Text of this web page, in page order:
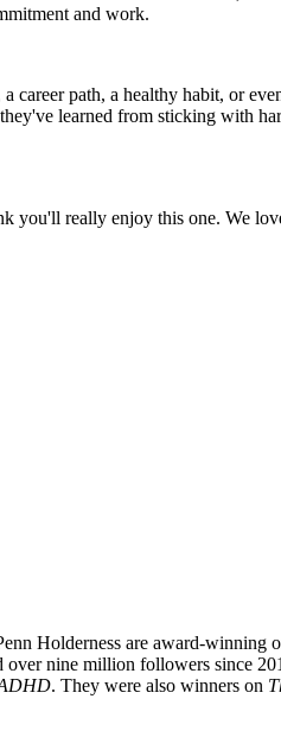
and work.
career path, a healthy habit, or
learned from sticking with
you'll really enjoy this one. We
Holderness are award-winning
nine million followers since
. They were also winners on